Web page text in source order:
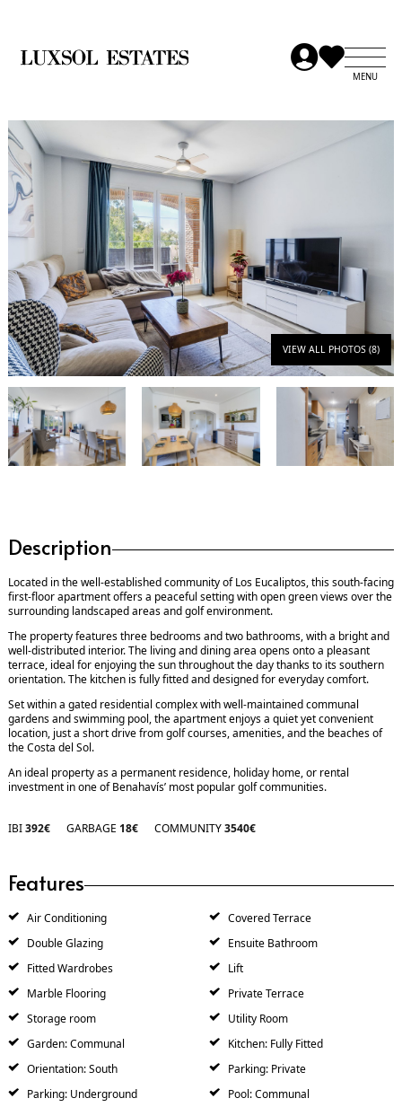
VIEW ALL PHOTOS (8)
Description
Located in the well-established community of Los Eucaliptos, this south-facing
first-floor apartment offers a peaceful setting with open green views over the
surrounding landscaped areas and golf environment.
The property features three bedrooms and two bathrooms, with a bright and
well-distributed interior. The living and dining area opens onto a pleasant
terrace, ideal for enjoying the sun throughout the day thanks to its southern
orientation. The kitchen is fully fitted and designed for everyday comfort.
Set within a gated residential complex with well-maintained communal
gardens and swimming pool, the apartment enjoys a quiet yet convenient
location, just a short drive from golf courses, amenities, and the beaches of
the Costa del Sol.
An ideal property as a permanent residence, holiday home, or rental
investment in one of Benahavís’ most popular golf communities.
IBI392€ GARBAGE 18€ COMMUNITY3540€
Features
Air Conditioning
Covered Terrace
Double Glazing
Ensuite Bathroom
Fitted Wardrobes
Lift
Marble Flooring
Private Terrace
Storage room
Utility Room
Garden: Communal
Kitchen: Fully Fitted
Orientation: South
Parking: Private
Parking: Underground
Pool: Communal